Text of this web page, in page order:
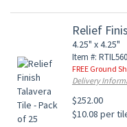
Relief
4.25" x 4.25"
Item #:
FREE Ground
Delivery
$252.00
$10.08 per